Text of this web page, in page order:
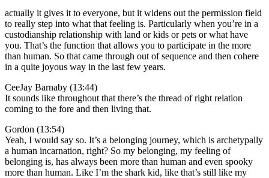
actually it gives it to everyone, but it widens out the permission field
to really step into what that feeling is. Particularly when you’re in a
custodianship relationship with land or kids or pets or what have
you. That’s the function that allows you to participate in the more
than human. So that came through out of sequence and then cohere
in a quite joyous way in the last few years.
CeeJay Barnaby (13:44)
It sounds like throughout that there’s the thread of right relation
coming to the fore and then living that.
Gordon (13:54)
Yeah, I would say so. It’s a belonging journey, which is archetypally
a human incarnation, right? So my belonging, my feeling of
belonging is, has always been more than human and even spooky
more than human. Like I’m the shark kid, like that’s still like my